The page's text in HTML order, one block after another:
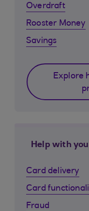
Overdraft
Rooster Money
Savings
Explore
Help with
Card delivery
Card
Fraud